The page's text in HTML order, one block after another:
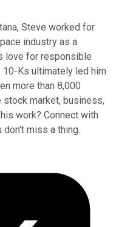
Steve worked for
industry as a
love for responsible
Ks ultimately led him
more than 8,000
market, business,
work? Connect with
don't miss a thing.